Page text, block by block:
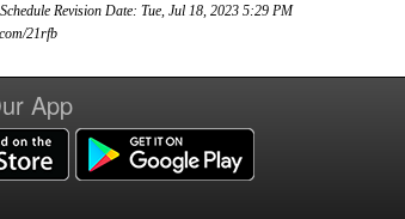
Revision Date: Tue, Jul 18, 2023 5:29 PM
21rfb
App